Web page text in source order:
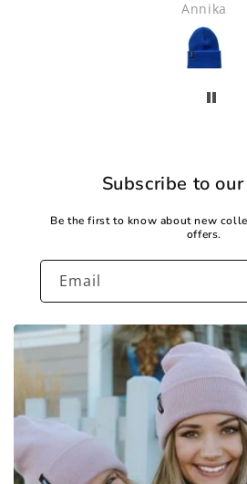
Annika
Subscribe to
Be the first to know about new
offers.
Email